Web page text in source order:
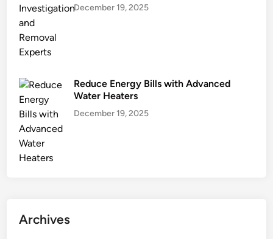
December 19, 2025
Reduce Energy Bills with Advanced
Water Heaters
December 19, 2025
Archives